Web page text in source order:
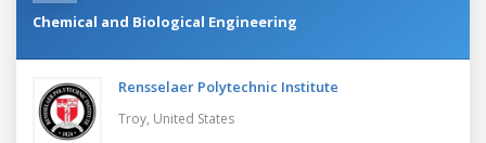
Chemical and Biological Engineering
Rensselaer Polytechnic Institute
Troy, United States